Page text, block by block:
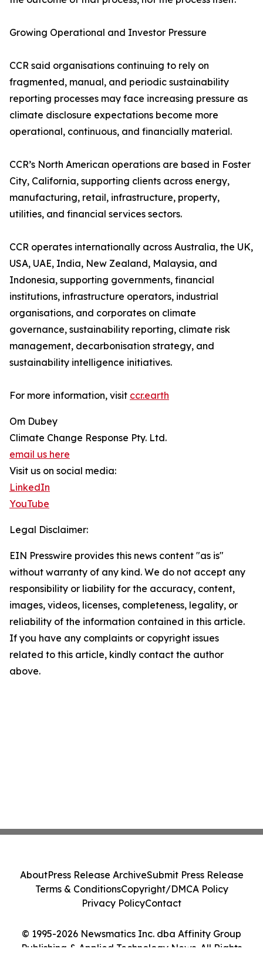
Growing Operational and Investor Pressure
CCR said organisations continuing to rely on
fragmented, manual, and periodic sustainability
reporting processes may face increasing pressure as
climate disclosure expectations become more
operational, continuous, and financially material.
CCR’s North American operations are based in Foster
City, California, supporting clients across energy,
manufacturing, retail, infrastructure, property,
utilities, and financial services sectors.
CCR operates internationally across Australia, the UK,
USA, UAE, India, New Zealand, Malaysia, and
Indonesia, supporting governments, financial
institutions, infrastructure operators, industrial
organisations, and corporates on climate
governance, sustainability reporting, climate risk
management, decarbonisation strategy, and
sustainability intelligence initiatives.
For more information, visit ccr.earth
Om Dubey
Climate Change Response Pty. Ltd.
email us here
Visit us on social media:
LinkedIn
YouTube
Legal Disclaimer:
EIN Presswire provides this news content "as is"
without warranty of any kind. We do not accept any
responsibility or liability for the accuracy, content,
images, videos, licenses, completeness, legality, or
reliability of the information contained in this article.
If you have any complaints or copyright issues
related to this article, kindly contact the author
above.
© 1995-2026 Newsmatics Inc. dba Affinity Group
Publishing & Applied Technology News. All Rights
AboutPress Release ArchiveSubmit Press Release
Terms & ConditionsCopyright/DMCA Policy
Privacy PolicyContact